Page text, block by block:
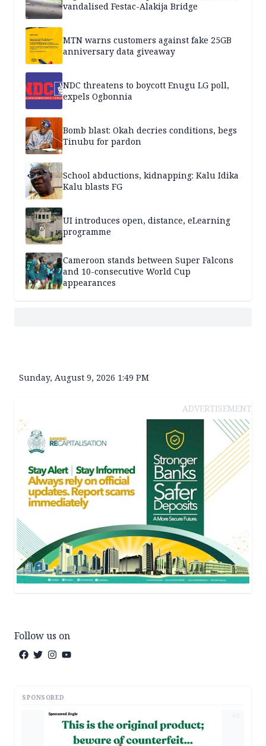
vandalised Festac-Alakija Bridge
MTN warns customers against fake 25GB
anniversary data giveaway
NDC threatens to boycott Enugu LG poll,
expels Ogbonnia
Bomb blast: Okah decries conditions, begs
Tinubu for pardon
School abductions, kidnapping: Kalu Idika
Kalu blasts FG
UI introduces open, distance, eLearning
programme
Cameroon stands between Super Falcons
and 10-consecutive World Cup
appearances
Sunday, August 9, 2026 1:49 PM
ADVERTISEMENT
Follow us on
SPONSORED